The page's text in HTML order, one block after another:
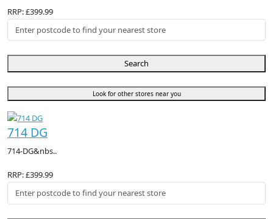
RRP: £399.99
Search
Look for other stores near you
714 DG
714-DG&nbs..
RRP: £399.99